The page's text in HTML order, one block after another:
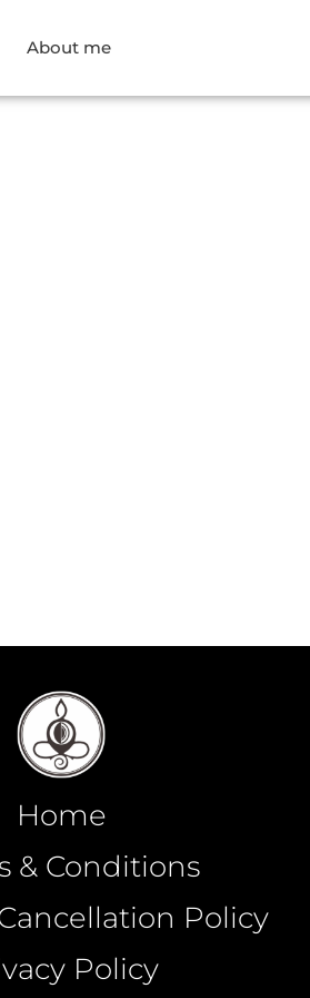
About me
Home
& Conditions
Policy
Policy